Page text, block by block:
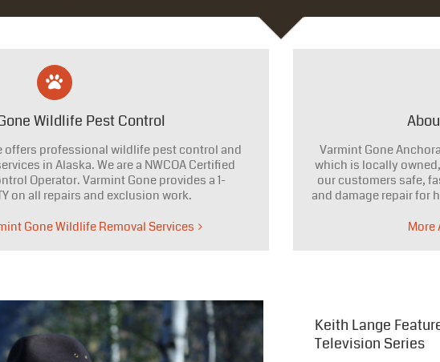
Wildlife Pest Control
offers professional wildlife pest control and
in Alaska. We are a NWCOA Certified
Operator. Varmint Gone provides a 1-
on all repairs and exclusion work.
Gone Wildlife Removal Services
Varmint Gone
which is locally
our customers safe,
and damage repair for
More
Keith Lange
Television Series